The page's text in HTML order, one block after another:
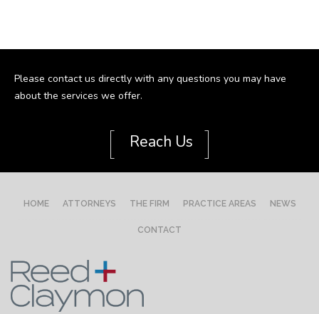
Please contact us directly with any questions you may have
about the services we offer.
[ Reach Us ]
HOME ATTORNEYS THE FIRM PRACTICE AREAS NEWS
CONTACT